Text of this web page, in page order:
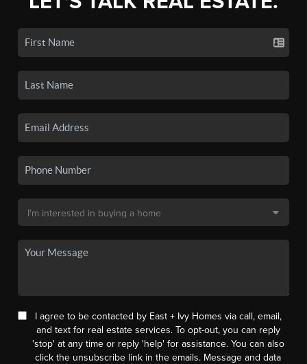
I agree to be contacted by East + Ivy Homes via call, email,
and text for real estate services. To opt-out, you can reply
'stop' at any time or reply 'help' for assistance. You can also
click the unsubscribe link in the emails. Message and data